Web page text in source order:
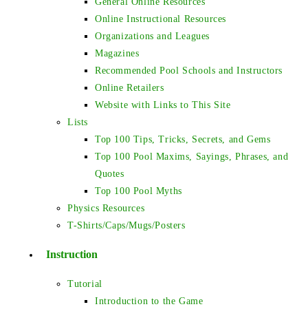
Online Instructional Resources
Organizations and Leagues
Magazines
Recommended Pool Schools and Instructors
Online Retailers
Website with Links to This Site
Lists
Top 100 Tips, Tricks, Secrets, and Gems
Top 100 Pool Maxims, Sayings, Phrases, and
Quotes
Top 100 Pool Myths
Physics Resources
T-Shirts/Caps/Mugs/Posters
Instruction
Tutorial
Introduction to the Game